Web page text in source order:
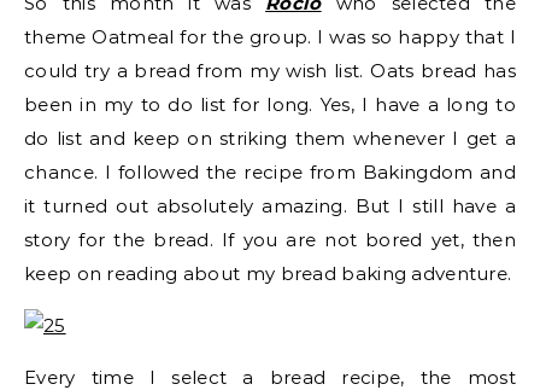
theme Oatmeal for the group. I was so happy that I
could try a bread from my wish list. Oats bread has
been in my to do list for long. Yes, I have a long to
do list and keep on striking them whenever I get a
chance. I followed the recipe from Bakingdom and
it turned out absolutely amazing. But I still have a
story for the bread. If you are not bored yet, then
keep on reading about my bread baking adventure.
Every time I select a bread recipe, the most